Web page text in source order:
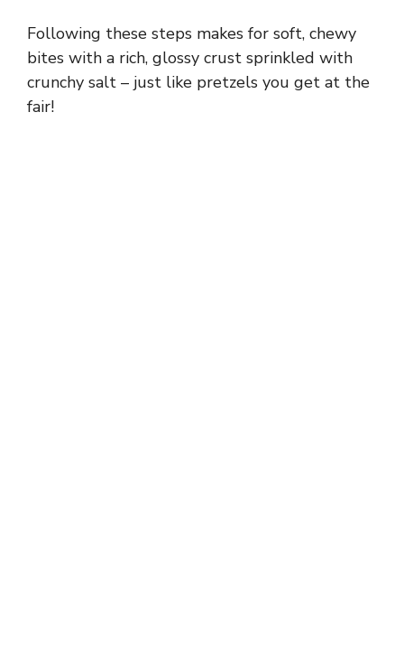
Following these steps makes for soft, chewy
bites with a rich, glossy crust sprinkled with
crunchy salt – just like pretzels you get at the
fair!